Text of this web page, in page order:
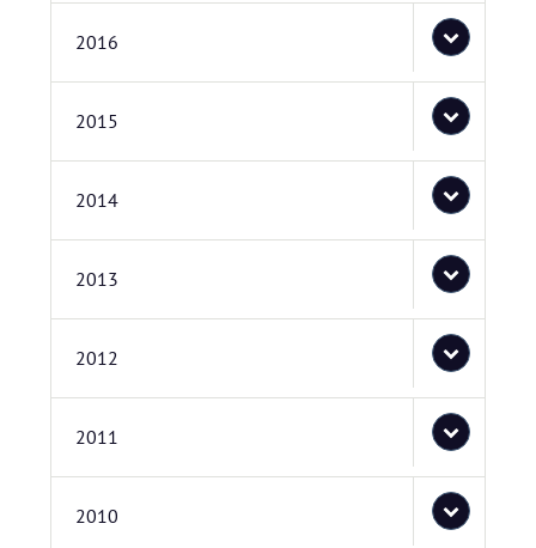
2016
2015
2014
2013
2012
2011
2010